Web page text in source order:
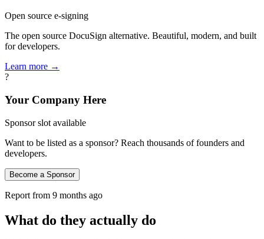
Open source e-signing
The open source DocuSign alternative. Beautiful, modern, and built
for developers.
Learn more →
?
Your Company Here
Sponsor slot available
Want to be listed as a sponsor? Reach thousands of founders and
developers.
Become a Sponsor
Report from 9 months ago
What do they actually do